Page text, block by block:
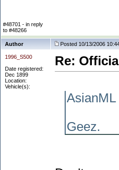
#48701 - in reply
to #48266
Author Posted 10/13/2006
1996_S500
Date registered:
Dec 1899
Location:
Vehicle(s):
Re:
AsianML
Geez.